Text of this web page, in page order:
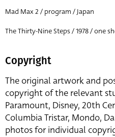
Mad Max 2 / program / Japan
The Thirty-Nine Steps / 1978 / one
Copyright
The original artwork and
copyright of the relevant
Paramount, Disney, 20th
Columbia Tristar, Mondo,
photos for individual